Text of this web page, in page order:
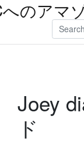
のアマ
Joey
ド